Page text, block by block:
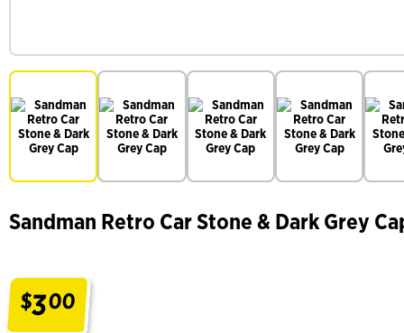
Sandman Retro Car Stone & Dark Grey
$300